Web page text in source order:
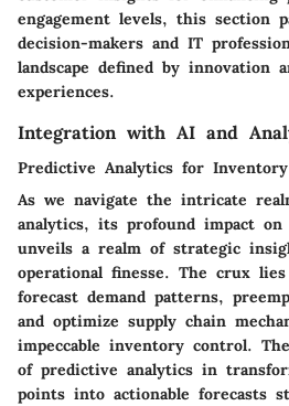
engagement levels, this section
decision-makers and IT
landscape defined by innovation
experiences.
Integration with AI and
Predictive Analytics for Inventory
As we navigate the intricate
analytics, its profound impact on
unveils a realm of strategic
operational finesse. The crux
forecast demand patterns,
and optimize supply chain
impeccable inventory control.
of predictive analytics in
points into actionable forecasts